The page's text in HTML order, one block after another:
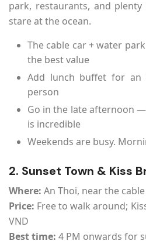
park, restaurants, and
stare at the ocean.
The cable car + water
the best value
Add lunch buffet for an
person
Go in the late afternoon
is incredible
Weekends are busy.
2. Sunset Town & Kiss
Where: An Thoi, near the
Price: Free to walk around;
VND
Best time: 4 PM onwards for